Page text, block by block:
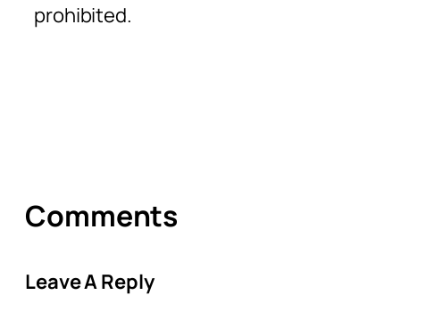
prohibited.
Comments
Leave A Reply